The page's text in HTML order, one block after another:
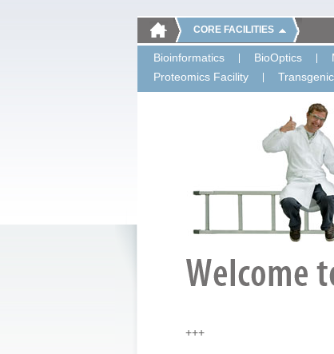
CORE FACILITIES
Bioinformatics BioOptics
Proteomics Facility
+++